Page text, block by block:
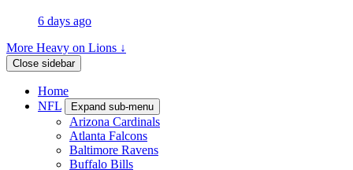
6 days ago
More Heavy on Lions ↓
Close sidebar
Home
NFL
Expand sub-menu
Arizona Cardinals
Atlanta Falcons
Baltimore Ravens
Buffalo Bills